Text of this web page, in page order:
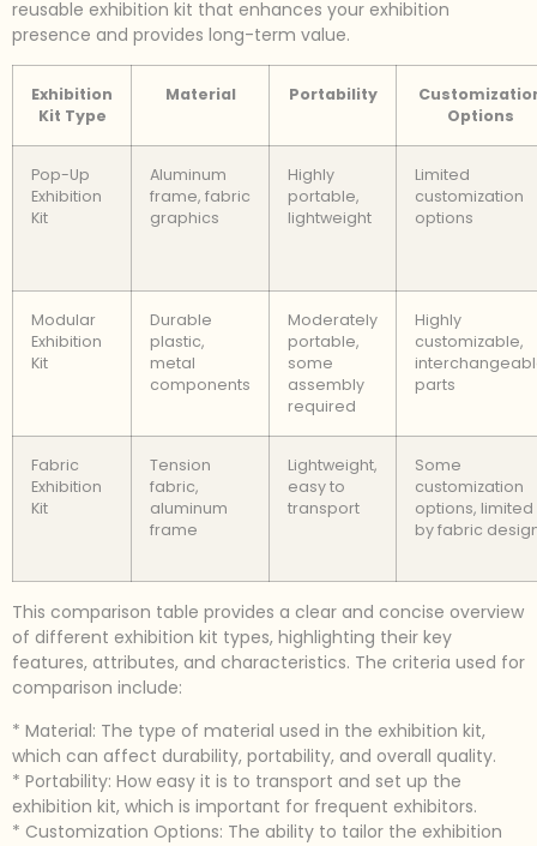
reusable exhibition kit that enhances your exhibition
presence and provides long-term value.
Exhibition
Kit Type
Material Portability
Options
Pop-Up
Exhibition
Kit
Aluminum
frame, fabric
graphics
Highly
portable,
lightweight
Limited
customization
options
Modular
Exhibition
Kit
Durable
plastic,
metal
components
Moderately
portable,
some
assembly
required
Highly
customizable,
parts
Fabric
Exhibition
Kit
Tension
fabric,
aluminum
frame
Lightweight,
easy to
transport
Some
customization
options, limited
by fabric
This comparison table provides a clear and concise overview
of different exhibition kit types, highlighting their key
features, attributes, and characteristics. The criteria used for
comparison include:
* Material: The type of material used in the exhibition kit,
which can affect durability, portability, and overall quality.
* Portability: How easy it is to transport and set up the
exhibition kit, which is important for frequent exhibitors.
* Customization Options: The ability to tailor the exhibition